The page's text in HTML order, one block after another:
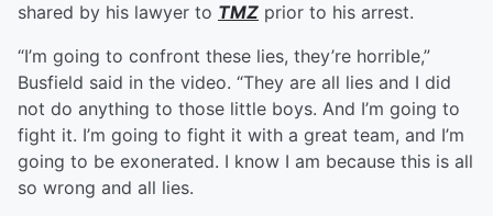
shared by his lawyer to TMZ prior to his arrest.
“I’m going to confront these lies, they’re horrible,”
Busfield said in the video. “They are all lies and I did
not do anything to those little boys. And I’m going to
fight it. I’m going to fight it with a great team, and I’m
going to be exonerated. I know I am because this is all
so wrong and all lies.